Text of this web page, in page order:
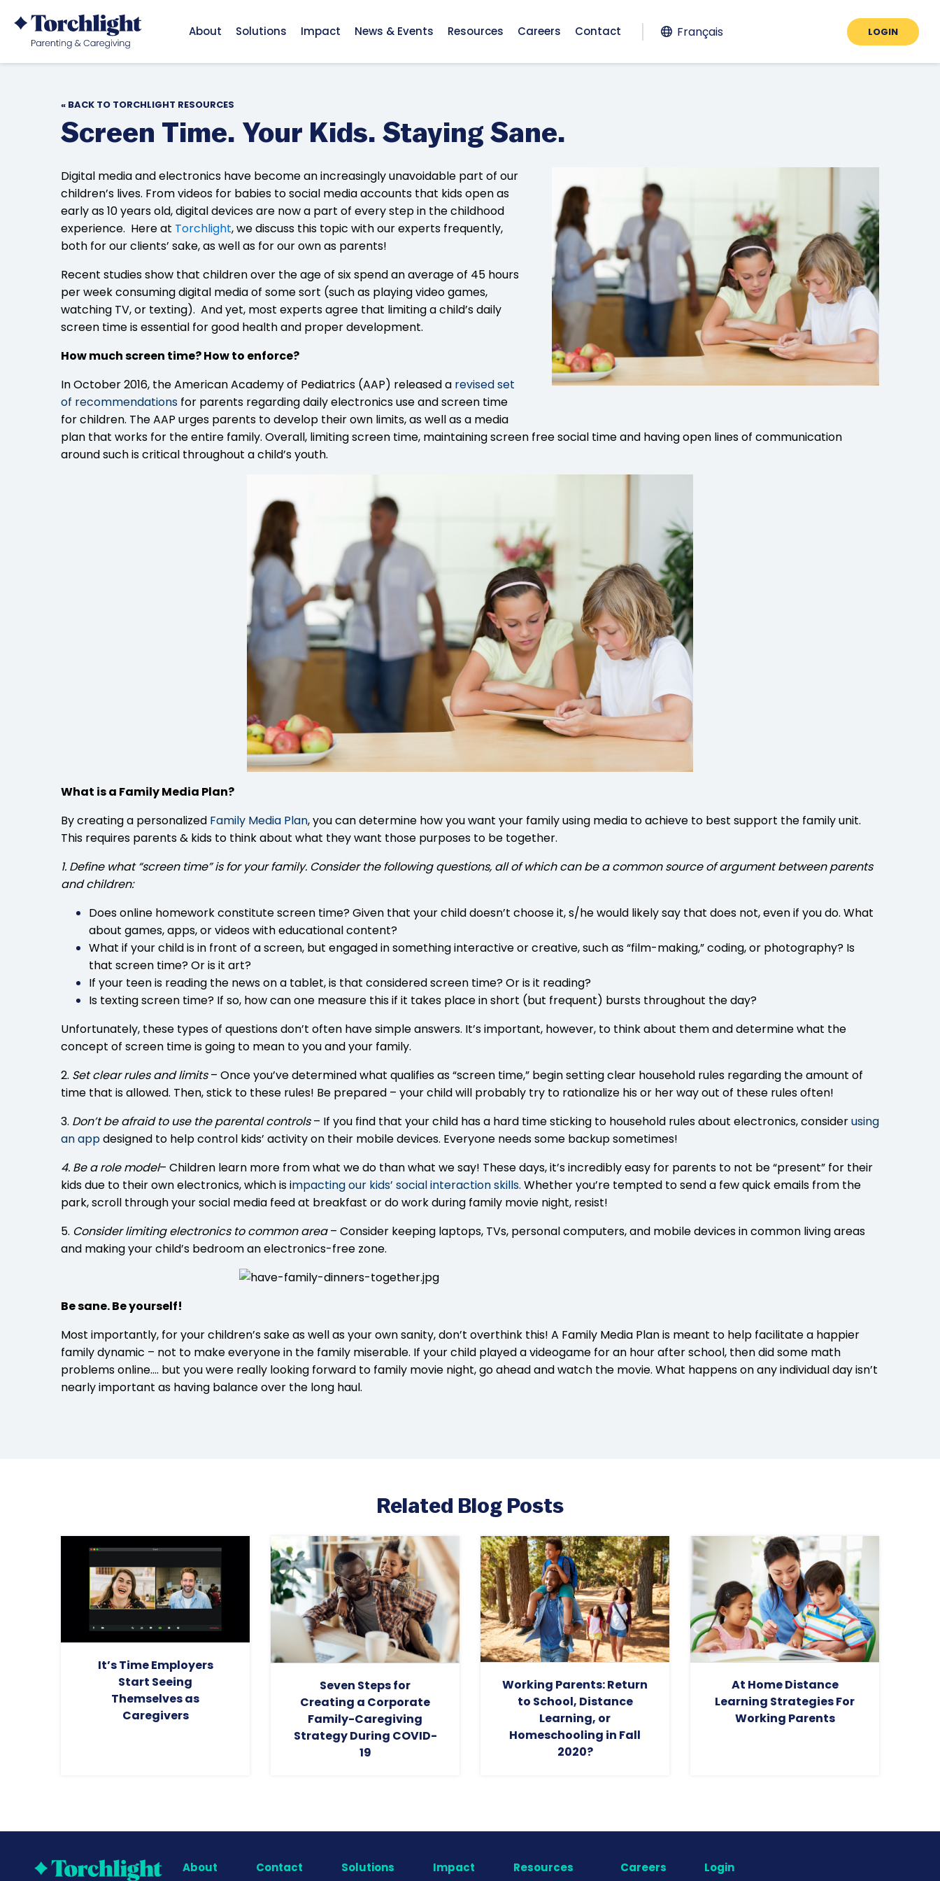
About Solutions Impact News & Events Resources Careers Contact Français LOGIN
« BACK TO TORCHLIGHT RESOURCES
Screen Time. Your Kids. Staying Sane.
Digital media and electronics have become an increasingly unavoidable part of our
children’s lives. From videos for babies to social media accounts that kids open as
early as 10 years old, digital devices are now a part of every step in the childhood
experience. Here at Torchlight, we discuss this topic with our experts frequently,
both for our clients’ sake, as well as for our own as parents!
Recent studies show that children over the age of six spend an average of 45 hours
per week consuming digital media of some sort (such as playing video games,
watching TV, or texting). And yet, most experts agree that limiting a child’s daily
screen time is essential for good health and proper development.
How much screen time? How to enforce?
In October 2016, the American Academy of Pediatrics (AAP) released a revised set
of recommendations for parents regarding daily electronics use and screen time
for children. The AAP urges parents to develop their own limits, as well as a media
plan that works for the entire family. Overall, limiting screen time, maintaining screen free social time and having open lines of communication
around such is critical throughout a child’s youth.
What is a Family Media Plan?
By creating a personalized Family Media Plan, you can determine how you want your family using media to achieve to best support the family unit.
This requires parents & kids to think about what they want those purposes to be together.
1. Define what “screen time” is for your family. Consider the following questions, all of which can be a common source of argument between parents
and children:
Does online homework constitute screen time? Given that your child doesn’t choose it, s/he would likely say that does not, even if you do. What
about games, apps, or videos with educational content?
What if your child is in front of a screen, but engaged in something interactive or creative, such as “film-making,” coding, or photography? Is
that screen time? Or is it art?
If your teen is reading the news on a tablet, is that considered screen time? Or is it reading?
Is texting screen time? If so, how can one measure this if it takes place in short (but frequent) bursts throughout the day?
Unfortunately, these types of questions don’t often have simple answers. It’s important, however, to think about them and determine what the
concept of screen time is going to mean to you and your family.
2. Set clear rules and limits– Once you’ve determined what qualifies as “screen time,” begin setting clear household rules regarding the amount of
time that is allowed. Then, stick to these rules! Be prepared – your child will probably try to rationalize his or her way out of these rules often!
3. Don’t be afraid to use the parental controls– If you find that your child has a hard time sticking to household rules about electronics, considerusing
an appdesigned to help control kids’ activity on their mobile devices. Everyone needs some backup sometimes!
4. Be a role model– Children learn more from what we do than what we say! These days, it’s incredibly easy for parents to not be “present” for their
kids due to their own electronics, which isimpacting our kids’ social interaction skills. Whether you’re tempted to send a few quick emails from the
park, scroll through your social media feed at breakfast or do work during family movie night, resist!
5. Consider limiting electronics to common area– Consider keeping laptops, TVs, personal computers, and mobile devices in common living areas
and making your child’s bedroom an electronics-free zone.
Be sane. Be yourself!
Most importantly, for your children’s sake as well as your own sanity, don’t overthink this! A Family Media Plan is meant to help facilitate a happier
family dynamic – not to make everyone in the family miserable. If your child played a videogame for an hour after school, then did some math
problems online…. but you were really looking forward to family movie night, go ahead and watch the movie. What happens on any individual day isn’t
nearly important as having balance over the long haul.
Related Blog Posts
It’s Time Employers
Start Seeing
Themselves as
Caregivers
Seven Steps for
Creating a Corporate
Family-Caregiving
Strategy During COVID-
19
Working Parents: Return
to School, Distance
Learning, or
Homeschooling in Fall
2020?
At Home Distance
Learning Strategies For
Working Parents
About Contact Solutions Impact
Resources
Careers
Login